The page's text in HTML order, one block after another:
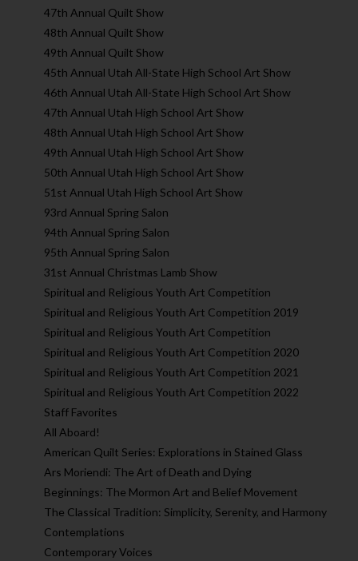
47th Annual Quilt Show
48th Annual Quilt Show
49th Annual Quilt Show
45th Annual Utah All-State High School Art Show
46th Annual Utah All-State High School Art Show
47th Annual Utah High School Art Show
48th Annual Utah High School Art Show
49th Annual Utah High School Art Show
50th Annual Utah High School Art Show
51st Annual Utah High School Art Show
93rd Annual Spring Salon
94th Annual Spring Salon
95th Annual Spring Salon
31st Annual Christmas Lamb Show
Spiritual and Religious Youth Art Competition
Spiritual and Religious Youth Art Competition 2019
Spiritual and Religious Youth Art Competition
Spiritual and Religious Youth Art Competition 2020
Spiritual and Religious Youth Art Competition 2021
Spiritual and Religious Youth Art Competition 2022
Staff Favorites
All Aboard!
American Quilt Series: Explorations in Stained Glass
Ars Moriendi: The Art of Death and Dying
Beginnings: The Mormon Art and Belief Movement
The Classical Tradition: Simplicity, Serenity, and Harmony
Contemplations
Contemporary Voices